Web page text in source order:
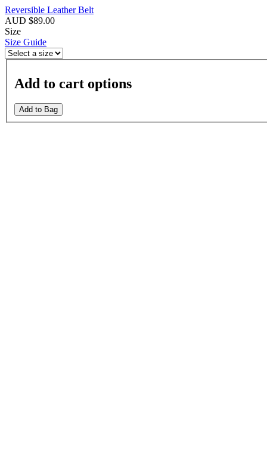
Reversible Leather Belt
AUD $89.00
Size
Size Guide
Add to cart options
Add to Bag